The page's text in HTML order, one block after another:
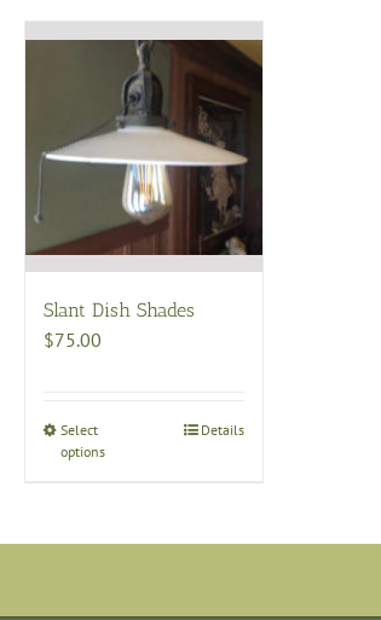
Slant Dish Shades
$75.00
Select
options
variants.
Details